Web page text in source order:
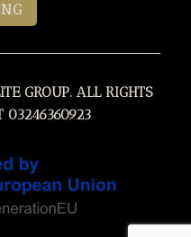
GROUP. ALL RIGHTS
03246360923